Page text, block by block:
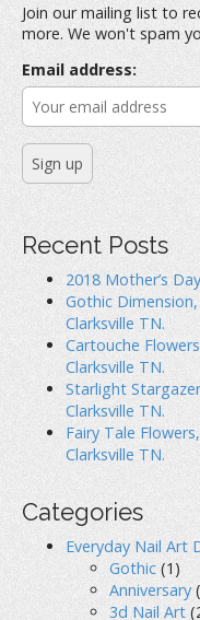
f
o
r
:
Join our mailing list to
more. We won't spam
Email address:
Recent Posts
2018 Mother’s
Gothic
Clarksville TN.
Cartouche
Clarksville TN.
Starlight
Clarksville TN.
Fairy Tale
Clarksville TN.
Categories
Everyday Nail Art
Gothic (1)
Anniversary
3d Nail Art